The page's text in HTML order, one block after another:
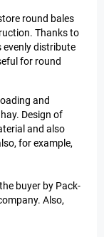
round bales
Thanks to
evenly distribute
for round
and
Design of
and also
for example,
buyer by Pack-
Also,